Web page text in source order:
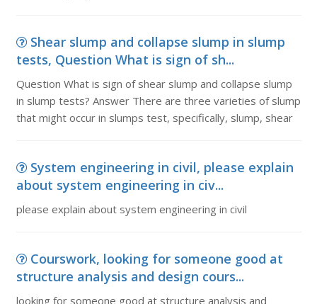
Shear slump and collapse slump in slump
tests, Question What is sign of sh...
Question What is sign of shear slump and collapse slump
in slump tests? Answer There are three varieties of slump
that might occur in slumps test, specifically, slump, shear
System engineering in civil, please explain
about system engineering in civ...
please explain about system engineering in civil
Courswork, looking for someone good at
structure analysis and design cours...
looking for someone good at structure analysis and